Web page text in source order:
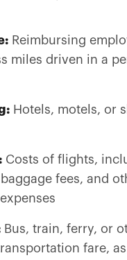
Reimbursing
miles driven in a
Hotels, motels, or
Costs of flights,
fees, and
Bus, train, ferry, or
fare,